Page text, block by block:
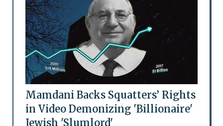
Mamdani Backs Squatters’ Rights
in Video Demonizing 'Billionaire'
Jewish 'Slumlord'